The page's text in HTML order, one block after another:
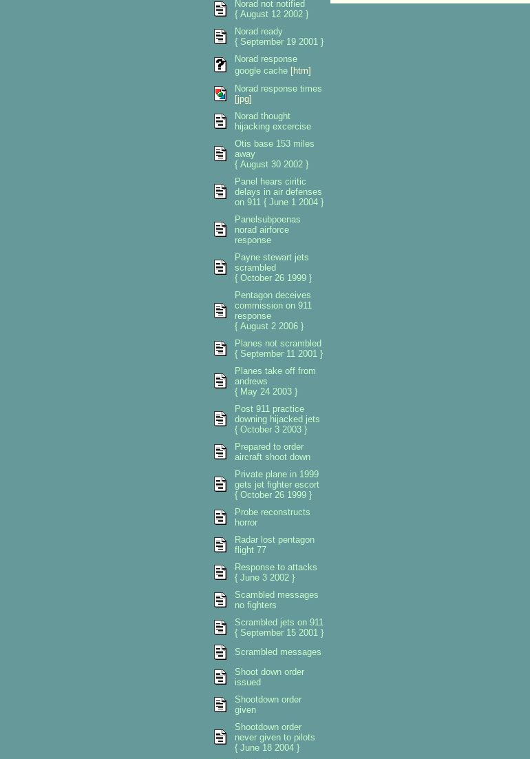
Norad not notified
{ August 12 2002 }
Norad ready
{ September 19 2001 }
Norad response
google cache [htm]
Norad response times
[jpg]
Norad thought
hijacking excercise
Otis base 153 miles
away
{ August 30 2002 }
Panel hears ciritic
delays in air defenses
on 911 { June 1 2004 }
Panelsubpoenas
norad airforce
response
Payne stewart jets
scrambled
{ October 26 1999 }
Pentagon deceives
commission on 911
response
{ August 2 2006 }
Planes not scrambled
{ September 11 2001 }
Planes take off from
andrews
{ May 24 2003 }
Post 911 practice
downing hijacked jets
{ October 3 2003 }
Prepared to order
aircraft shoot down
Private plane in 1999
gets jet fighter escort
{ October 26 1999 }
Probe reconstructs
horror
Radar lost pentagon
flight 77
Response to attacks
{ June 3 2002 }
Scambled messages
no fighters
Scrambled jets on 911
{ September 15 2001 }
Scrambled messages
Shoot down order
issued
Shootdown order
given
Shootdown order
never given to pilots
{ June 18 2004 }